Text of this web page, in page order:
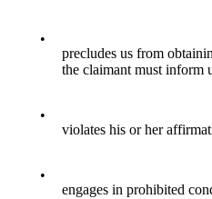
•
precludes us from
the claimant must inform
•
violates his or her
•
engages in prohibited